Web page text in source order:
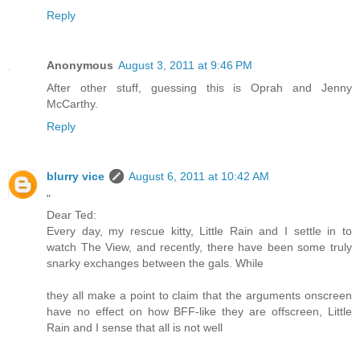
Reply
Anonymous August 3, 2011 at 9:46 PM
After other stuff, guessing this is Oprah and Jenny
McCarthy.
Reply
blurry vice
August 6, 2011 at 10:42 AM
"
Dear Ted:
Every day, my rescue kitty, Little Rain and I settle in to
watch The View, and recently, there have been some truly
snarky exchanges between the gals. While
they all make a point to claim that the arguments onscreen
have no effect on how BFF-like they are offscreen, Little
Rain and I sense that all is not well